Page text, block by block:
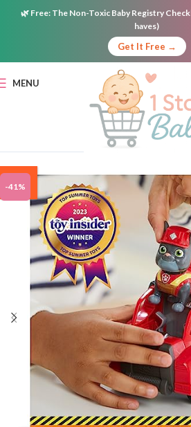
🌿 Free: The Non-Toxic Baby Registry
haves)
Get It Free →
MENU
-41%
ON
SALE